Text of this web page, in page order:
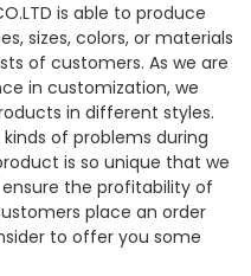
is able to produce
sizes, colors, or materials
of customers. As we are
in customization, we
in different styles.
of problems during
is so unique that we
the profitability of
place an order
to offer you some